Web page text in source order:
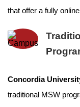
that offer a fully
Concordia
traditional MSW